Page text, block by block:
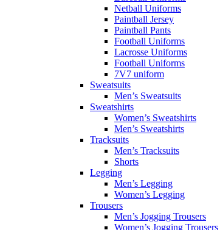
Netball Uniforms
Paintball Jersey
Paintball Pants
Football Uniforms
Lacrosse Uniforms
Football Uniforms
7V7 uniform
Sweatsuits
Men’s Sweatsuits
Sweatshirts
Women’s Sweatshirts
Men’s Sweatshirts
Tracksuits
Men’s Tracksuits
Shorts
Legging
Men’s Legging
Women’s Legging
Trousers
Men’s Jogging Trousers
Women’s Jogging Trousers